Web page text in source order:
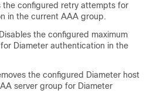
the configured retry attempts for
in the current AAA group.
the configured maximum
Diameter authentication in the
the configured Diameter host
server group for Diameter